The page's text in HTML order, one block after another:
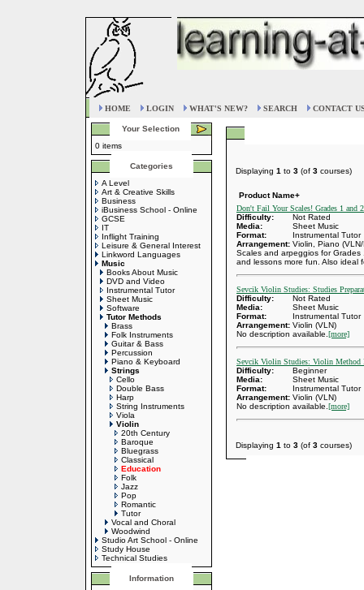
HOME LOGIN WHAT'S NEW? SEARCH CONTACT
Your Selection
0 items
Categories
A Level
Art & Creative Skills
Business
iBusiness School - Online
GCSE
IT
Inflight Training
Leisure & General Interest
Linkword Languages
Music
Books About Music
DVD and Video
Instrumental Tutor
Sheet Music
Software
Tutor Methods
Brass
Folk Instruments
Guitar & Bass
Percussion
Piano & Keyboard
Strings
Cello
Double Bass
Harp
String Instruments
Viola
Violin
20th Century
Baroque
Bluegrass
Classical
Education
Folk
Jazz
Pop
Romantic
Tutor
Vocal and Choral
Woodwind
Studio Art School - Online
Study House
Technical Studies
Information
Displaying 1 to 3 (of 3 courses)
Product Name+
Don't Fail Your Scales! Grades 1 and
Difficulty:
Not Rated
Media:
Sheet Music
Format:
Instrumental Tutor
Arrangement: Violin, Piano (VLN/
Scales and arpeggios for
and lessons more fun. Also ideal
Sevcik Violin Studies: Studies
Difficulty:
Not Rated
Media:
Sheet Music
Format:
Instrumental Tutor
Arrangement: Violin (VLN)
No description available. [more]
Sevcik Violin Studies: Violin Method
Difficulty:
Beginner
Media:
Sheet Music
Format:
Instrumental Tutor
Arrangement: Violin (VLN)
No description available. [more]
Displaying 1 to 3 (of 3 courses)